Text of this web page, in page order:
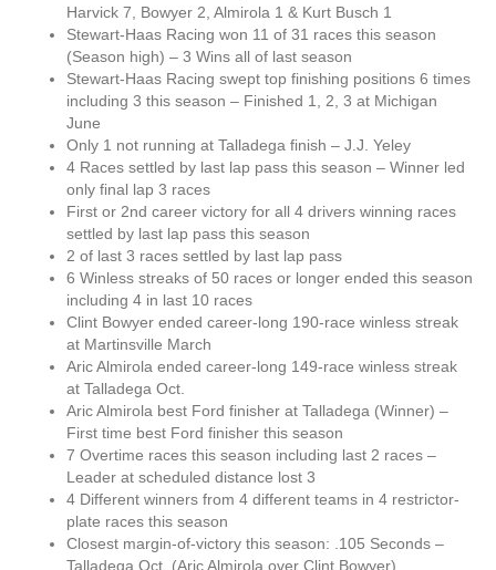
Harvick 7, Bowyer 2, Almirola 1 & Kurt Busch 1
Stewart-Haas Racing won 11 of 31 races this season
(Season high) – 3 Wins all of last season
Stewart-Haas Racing swept top finishing positions 6 times
including 3 this season – Finished 1, 2, 3 at Michigan
June
Only 1 not running at Talladega finish – J.J. Yeley
4 Races settled by last lap pass this season – Winner led
only final lap 3 races
First or 2nd career victory for all 4 drivers winning races
settled by last lap pass this season
2 of last 3 races settled by last lap pass
6 Winless streaks of 50 races or longer ended this season
including 4 in last 10 races
Clint Bowyer ended career-long 190-race winless streak
at Martinsville March
Aric Almirola ended career-long 149-race winless streak
at Talladega Oct.
Aric Almirola best Ford finisher at Talladega (Winner) –
First time best Ford finisher this season
7 Overtime races this season including last 2 races –
Leader at scheduled distance lost 3
4 Different winners from 4 different teams in 4 restrictor-
plate races this season
Closest margin-of-victory this season: .105 Seconds –
Talladega Oct. (Aric Almirola over Clint Bowyer)